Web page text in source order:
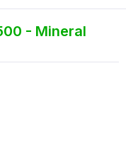
- Mineral